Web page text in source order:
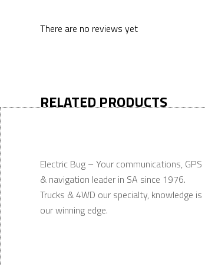
There are no reviews yet
RELATED PRODUCTS
Electric Bug – Your communications, GPS
& navigation leader in SA since 1976.
Trucks & 4WD our specialty, knowledge is
our winning edge.